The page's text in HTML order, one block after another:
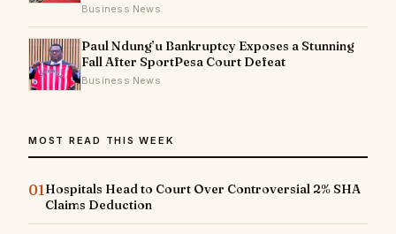
Business News
Paul Ndung’u Bankruptcy Exposes a Stunning
Fall After SportPesa Court Defeat
Business News
MOST READ THIS WEEK
01Hospitals Head to Court Over Controversial 2% SHA
Claims Deduction